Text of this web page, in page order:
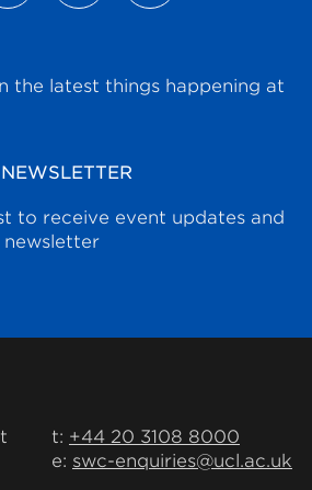
the latest things happening at
to receive event updates and
t: +44 20 3108 8000
e: swc-enquiries@ucl.ac.uk